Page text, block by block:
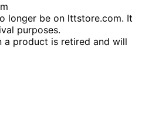
longer be on lttstore.com. It
purposes.
a product is retired and will